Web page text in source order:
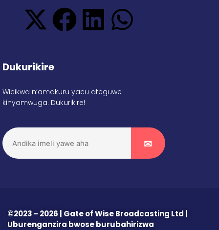
Dukurikire
Wicikwa n’amakuru yacu ateguwe
kinyamwuga. Dukurikire!
©2023 - 2026 | Gate of Wise Broadcasting Ltd |
Uburenganzira bwose burubahirizwa